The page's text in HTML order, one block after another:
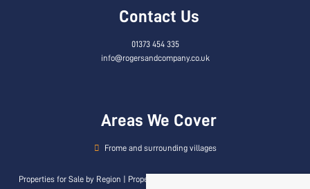
Contact Us
01373 454 335
info@rogersandcompany.co.uk
Areas We Cover
Frome and surrounding villages
Properties for Sale by Region Properties to Let by Region